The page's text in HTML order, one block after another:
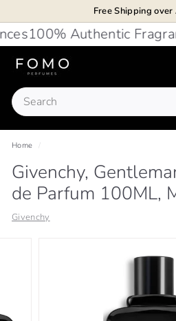
content
Free Shipping
100% Authentic
F
O
M
O
P
e
r
f
u
Search
Home
Givenchy,
de Parfum 100ML,
Givenchy